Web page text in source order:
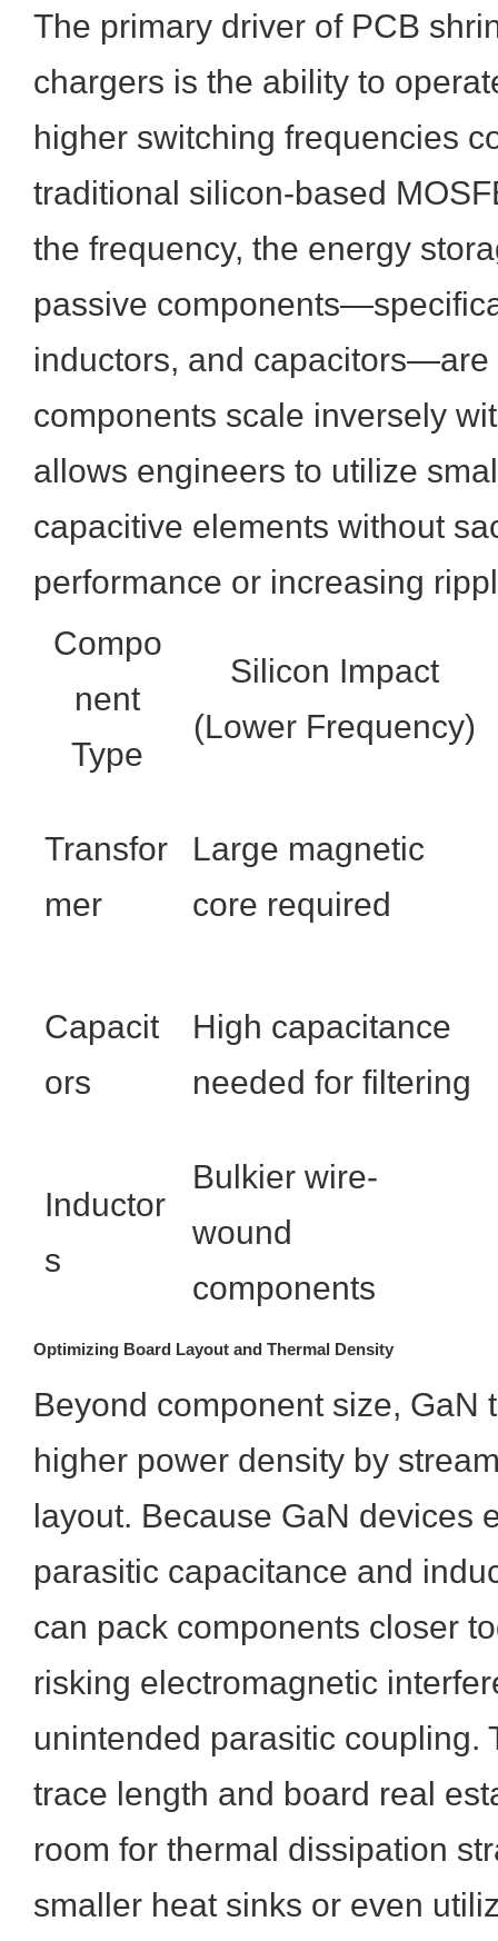
The primary driver of PCB
chargers is the ability to
higher switching frequencies
traditional silicon-based
the frequency, the energy
passive
inductors, and capacitors—are
components scale inversely
allows engineers to utilize
capacitive elements without
performance or increasing
Compo
nent
Type
Silicon Impact
(Lower Frequency)
Transfor
mer
Large magnetic
core required
Capacit
ors
High capacitance
needed for filtering
Inductor
s
Bulkier wire-
wound
components
Optimizing Board Layout and Thermal Density
Beyond component size, GaN
higher power density by
layout. Because GaN devices
parasitic capacitance and
can pack components closer
risking electromagnetic
unintended parasitic coupling.
trace length and board real
room for thermal dissipation
smaller heat sinks or even